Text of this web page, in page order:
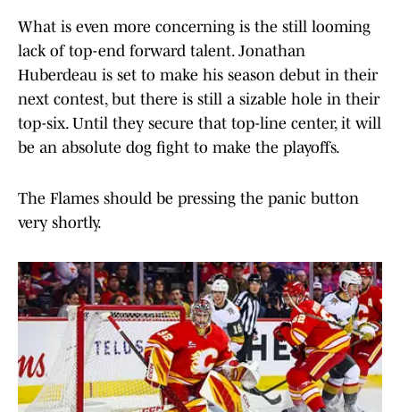
What is even more concerning is the still looming
lack of top-end forward talent. Jonathan
Huberdeau is set to make his season debut in their
next contest, but there is still a sizable hole in their
top-six. Until they secure that top-line center, it will
be an absolute dog fight to make the playoffs.
The Flames should be pressing the panic button
very shortly.